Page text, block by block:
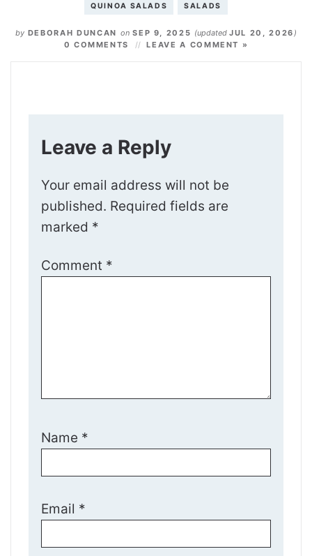
QUINOA SALADS SALADS
by DEBORAH DUNCAN onSEP 9, 2025 (updatedJUL 20, 2026 )
0 COMMENTS
LEAVE A COMMENT »
Leave a Reply
Your email address will not be
published. Required fields are
marked *
Comment *
Name *
Email *